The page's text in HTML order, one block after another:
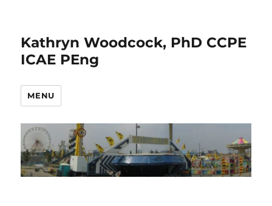
Kathryn Woodcock, PhD CCPE
ICAE PEng
MENU